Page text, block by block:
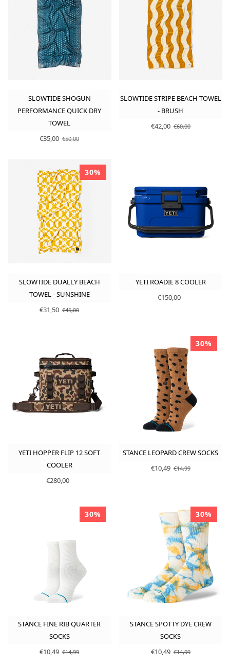
SLOWTIDE SHOGUN
PERFORMANCE QUICK DRY
TOWEL
€35,00 €50,00
SLOWTIDE STRIPE BEACH TOWEL
- BRUSH
€42,00 €60,00
30%
SLOWTIDE DUALLY BEACH
TOWEL - SUNSHINE
€31,50 €45,00
YETI ROADIE 8 COOLER
€150,00
YETI HOPPER FLIP 12 SOFT
COOLER
€280,00
30%
STANCE LEOPARD CREW SOCKS
€10,49 €14,99
30%
STANCE FINE RIB QUARTER
SOCKS
€10,49 €14,99
30%
STANCE SPOTTY DYE CREW
SOCKS
€10,49 €14,99